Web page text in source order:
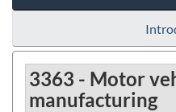
3363 - Motor
manufacturing